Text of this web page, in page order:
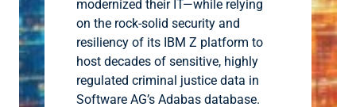
modernized their IT—while relying
on the rock-solid security and
resiliency of its IBM Z platform to
host decades of sensitive, highly
regulated criminal justice data in
Software AG’s Adabas database.